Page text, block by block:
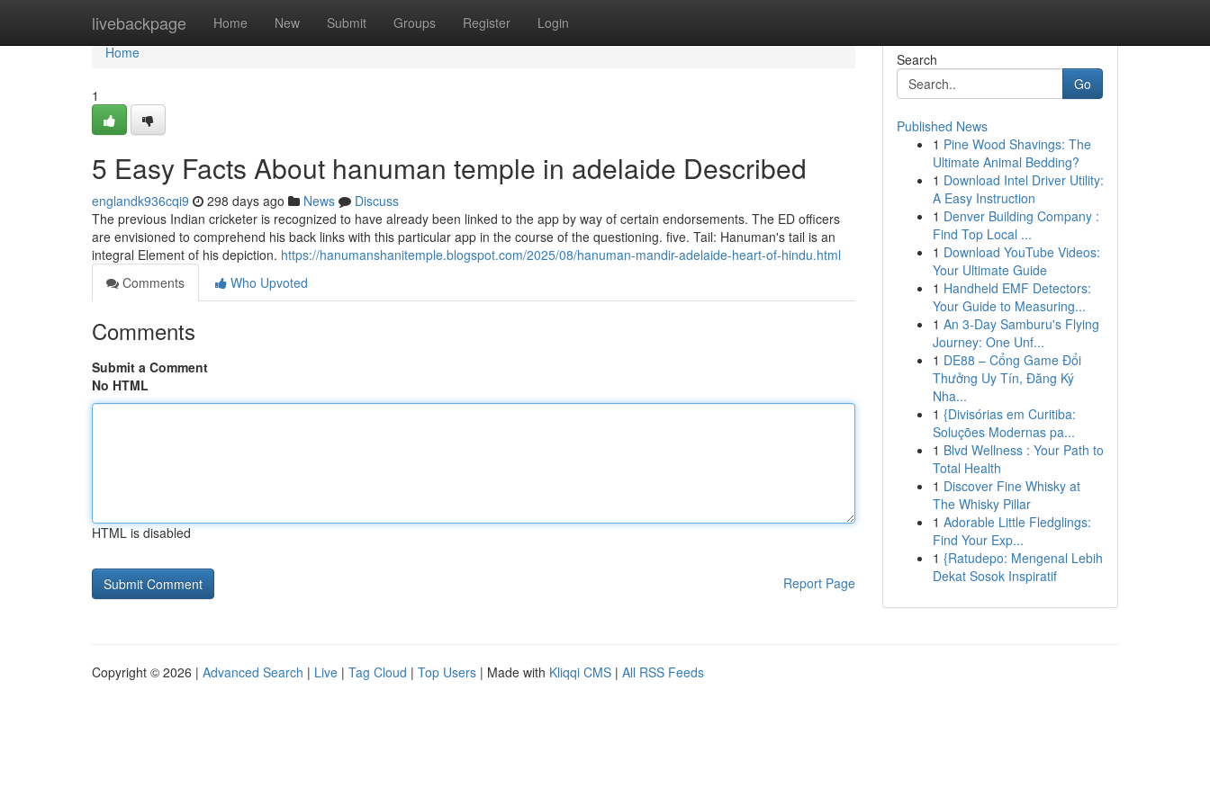
livebackpage Home New Submit Groups Register Login
Home
Home
1
5 Easy Facts About hanuman temple in adelaide Described
englandk936cqi9 298 days ago News
Discuss
The previous Indian cricketer is recognized to have already been linked to the app by way of certain endorsements. The ED officers
are envisioned to comprehend his back links with this particular app in the course of the questioning. five. Tail: Hanuman's tail is an
integral Element of his depiction. https://hanumanshanitemple.blogspot.com/2025/08/hanuman-mandir-adelaide-heart-of-hindu.html
Comments
Who Upvoted
Comments
Submit a Comment
No HTML
HTML is disabled
Report Page
Search
Go
Published News
1 Pine Wood Shavings: The
Ultimate Animal Bedding?
1 Download Intel Driver Utility:
A Easy Instruction
1 Denver Building Company :
Find Top Local ...
1 Download YouTube Videos:
Your Ultimate Guide
1 Handheld EMF Detectors:
Your Guide to Measuring...
1 An 3-Day Samburu's Flying
Journey: One Unf...
1 DE88 – Cổng Game Đổi
Thưởng Uy Tín, Đăng Ký
Nha...
1 {Divisórias em Curitiba:
Soluções Modernas pa...
1 Blvd Wellness : Your Path to
Total Health
1 Discover Fine Whisky at
The Whisky Pillar
1 Adorable Little Fledglings:
Find Your Exp...
1 {Ratudepo: Mengenal Lebih
Dekat Sosok Inspiratif
Copyright © 2026 | Advanced Search | Live | Tag Cloud | Top Users | Made with Kliqqi CMS | All RSS Feeds